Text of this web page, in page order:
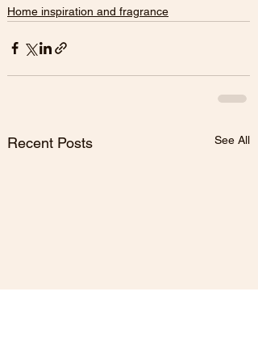
Home inspiration and fragrance
Recent Posts See All